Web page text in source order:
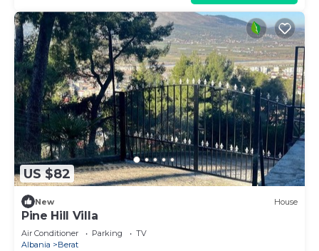
US $82
New House
Pine Hill Villa
Air Conditioner Parking
TV
Albania
Berat